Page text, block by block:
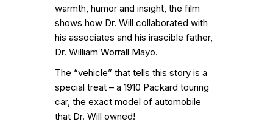
warmth, humor and insight, the film
shows how Dr. Will collaborated with
his associates and his irascible father,
Dr. William Worrall Mayo.
The “vehicle” that tells this story is a
special treat – a 1910 Packard touring
car, the exact model of automobile
that Dr. Will owned!